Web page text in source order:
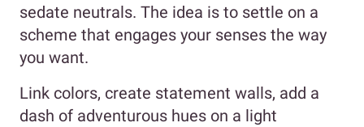
sedate neutrals. The idea is to settle on a
scheme that engages your senses the way
you want.
Link colors, create statement walls, add a
dash of adventurous hues on a light